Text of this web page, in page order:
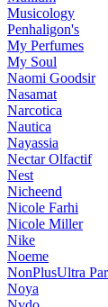
Musicology
Penhaligon's
My Perfumes
My Soul
Naomi Goodsir
Nasamat
Narcotica
Nautica
Nayassia
Nectar Olfactif
Nest
Nicheend
Nicole Farhi
Nicole Miller
Nike
Noeme
NonPlusUltra
Noya